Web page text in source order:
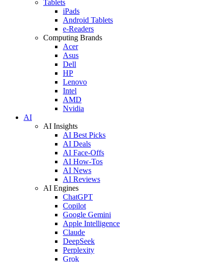
Tablets
iPads
Android Tablets
e-Readers
Computing Brands
Acer
Asus
Dell
HP
Lenovo
Intel
AMD
Nvidia
AI
AI Insights
AI Best Picks
AI Deals
AI Face-Offs
AI How-Tos
AI News
AI Reviews
AI Engines
ChatGPT
Copilot
Google Gemini
Apple Intelligence
Claude
DeepSeek
Perplexity
Grok